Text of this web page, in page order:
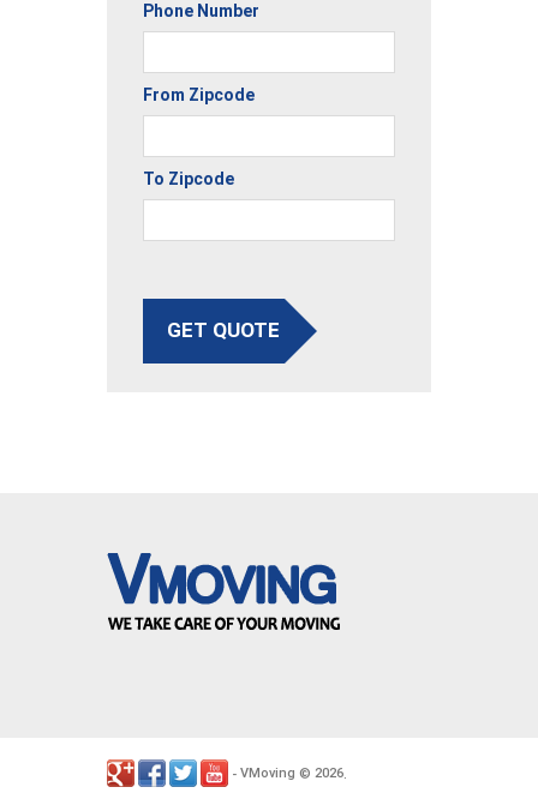
Phone Number
From Zipcode
To Zipcode
GET QUOTE
- VMoving © 2026.